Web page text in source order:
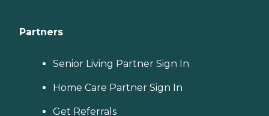
Partners
Senior Living Partner Sign In
Home Care Partner Sign In
Get Referrals